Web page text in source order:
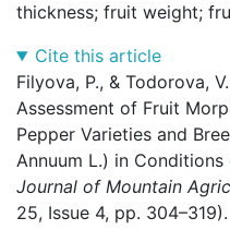
thickness; fruit weight;
Cite this article
Filyova, P., & Todorova,
Assessment of Fruit
Pepper Varieties and
Annuum L.) in
Journal of Mountain
25, Issue 4, pp. 304–319).